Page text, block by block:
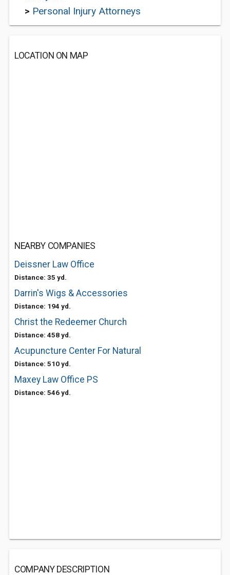
> Personal Injury Attorneys
LOCATION ON MAP
NEARBY COMPANIES
Deissner Law Office
Distance: 35 yd.
Darrin's Wigs & Accessories
Distance: 194 yd.
Christ the Redeemer Church
Distance: 458 yd.
Acupuncture Center For Natural
Distance: 510 yd.
Maxey Law Office PS
Distance: 546 yd.
COMPANY DESCRIPTION